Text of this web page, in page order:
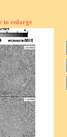
to enlarge